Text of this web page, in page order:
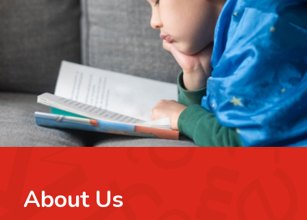
About Us